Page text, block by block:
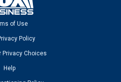
of Use
Policy
Privacy Choices
Help